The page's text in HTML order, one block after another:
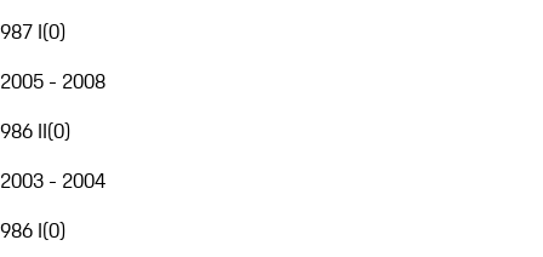
987 I(0)
2005 - 2008
986 II(0)
2003 - 2004
986 I(0)